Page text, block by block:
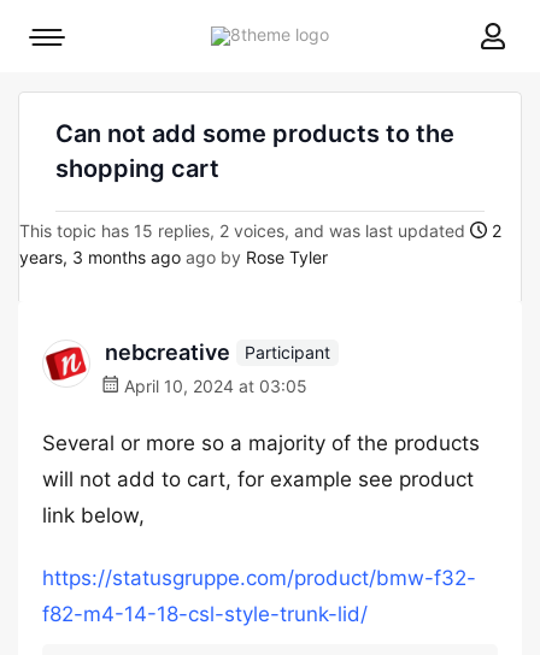
8theme
Mobile
Can not add some products to the
shopping cart
This topic has 15 replies, 2 voices, and was last updated
2
years, 3 months ago ago by Rose Tyler
nebcreative
Participant
April 10, 2024 at 03:05
Several or more so a majority of the products
will not add to cart, for example see product
link below,
https://statusgruppe.com/product/bmw-f32-
f82-m4-14-18-csl-style-trunk-lid/